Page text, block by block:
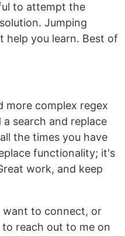
to attempt the
Jumping
you learn. Best of
more complex regex
search and replace
the times you have
functionality; it's
work, and keep
want to connect, or
reach out to me on